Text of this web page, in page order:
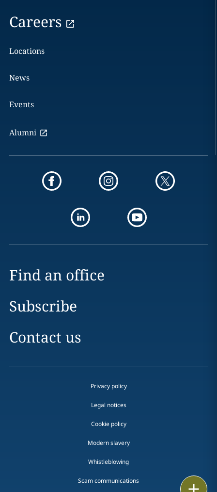
Careers
Locations
News
Events
Alumni
Find an office
Subscribe
Contact us
Privacy policy
Legal notices
Cookie policy
Modern slavery
Whistleblowing
Scam communications